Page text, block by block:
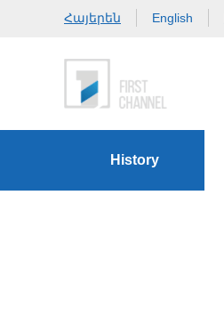
Հայերեն English
History